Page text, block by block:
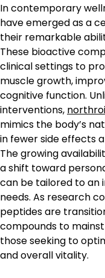
In contemporary
have emerged as a
their remarkable
These bioactive
clinical settings to
muscle growth,
cognitive function.
interventions,
mimics the body’s
in fewer side effects
The growing
a shift toward
can be tailored to an
needs. As research
peptides are
compounds to
those seeking to
and overall vitality.